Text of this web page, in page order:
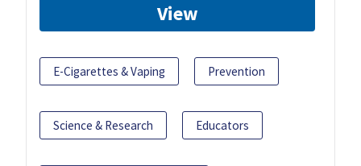
View
E-Cigarettes & Vaping Prevention
Science & Research Educators